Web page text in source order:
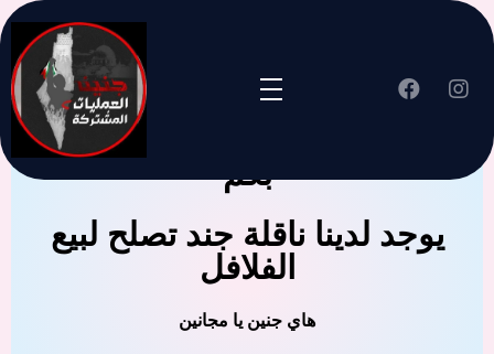
جنين العملية المشتركة ترحب
بكم
يوجد لدينا ناقلة جند تصلح لبيع
الفلافل
هاي جنين يا مجانين